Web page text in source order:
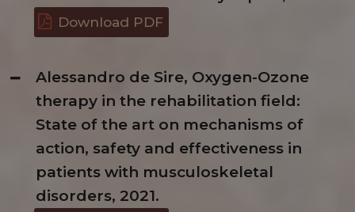
Download PDF
Alessandro de Sire, Oxygen-Ozone
therapy in the rehabilitation field:
State of the art on mechanisms of
action, safety and effectiveness in
patients with musculoskeletal
disorders, 2021.